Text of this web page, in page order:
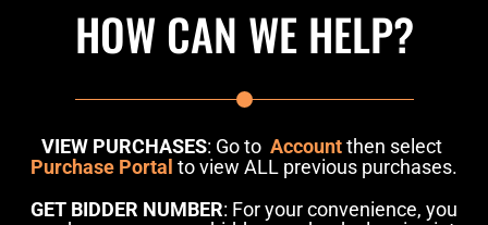
HOW CAN WE HELP?
VIEW PURCHASES: Go to Accountthen select
Purchase Portal to view ALL previous purchases.
GET BIDDER NUMBER: For your convenience, you